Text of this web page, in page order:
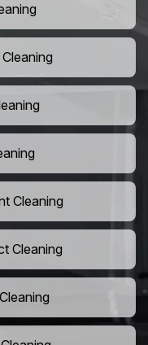
Cleaning
Cleaning